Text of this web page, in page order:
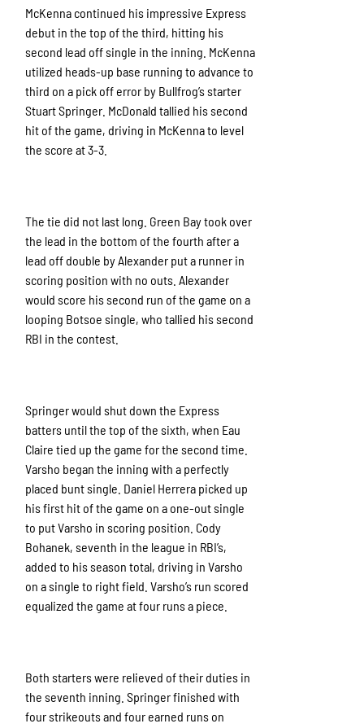
McKenna continued his impressive Express
debut in the top of the third, hitting his
second lead off single in the inning. McKenna
utilized heads-up base running to advance to
third on a pick off error by Bullfrog’s starter
Stuart Springer. McDonald tallied his second
hit of the game, driving in McKenna to level
the score at 3-3.
The tie did not last long. Green Bay took over
the lead in the bottom of the fourth after a
lead off double by Alexander put a runner in
scoring position with no outs. Alexander
would score his second run of the game on a
looping Botsoe single, who tallied his second
RBI in the contest.
Springer would shut down the Express
batters until the top of the sixth, when Eau
Claire tied up the game for the second time.
Varsho began the inning with a perfectly
placed bunt single. Daniel Herrera picked up
his first hit of the game on a one-out single
to put Varsho in scoring position. Cody
Bohanek, seventh in the league in RBI’s,
added to his season total, driving in Varsho
on a single to right field. Varsho’s run scored
equalized the game at four runs a piece.
Both starters were relieved of their duties in
the seventh inning. Springer finished with
four strikeouts and four earned runs on